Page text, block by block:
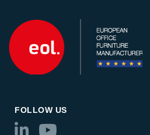
FOLLOW US